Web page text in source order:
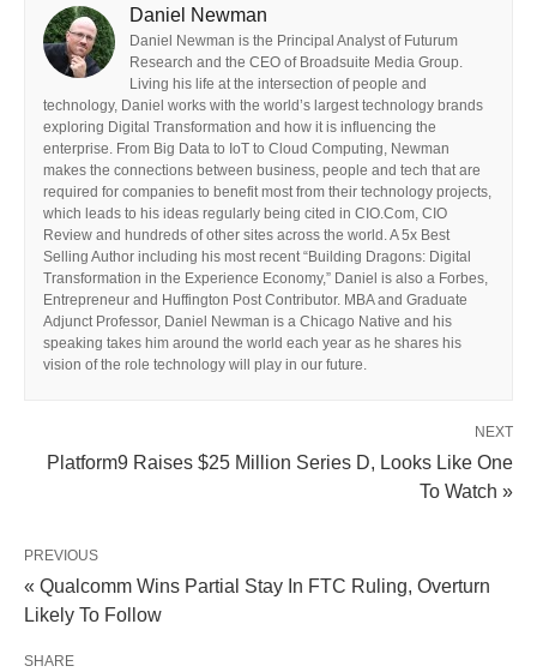
Daniel Newman
Daniel Newman is the Principal Analyst of Futurum
Research and the CEO of Broadsuite Media Group.
Living his life at the intersection of people and
technology, Daniel works with the world’s largest technology brands
exploring Digital Transformation and how it is influencing the
enterprise. From Big Data to IoT to Cloud Computing, Newman
makes the connections between business, people and tech that are
required for companies to benefit most from their technology projects,
which leads to his ideas regularly being cited in CIO.Com, CIO
Review and hundreds of other sites across the world. A 5x Best
Selling Author including his most recent “Building Dragons: Digital
Transformation in the Experience Economy,” Daniel is also a Forbes,
Entrepreneur and Huffington Post Contributor. MBA and Graduate
Adjunct Professor, Daniel Newman is a Chicago Native and his
speaking takes him around the world each year as he shares his
vision of the role technology will play in our future.
NEXT
Platform9 Raises $25 Million Series D, Looks Like One
To Watch »
PREVIOUS
« Qualcomm Wins Partial Stay In FTC Ruling, Overturn
Likely To Follow
SHARE